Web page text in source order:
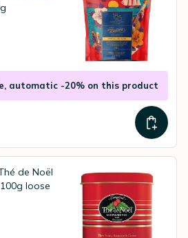
automatic -20% on this product
de Noël
loose